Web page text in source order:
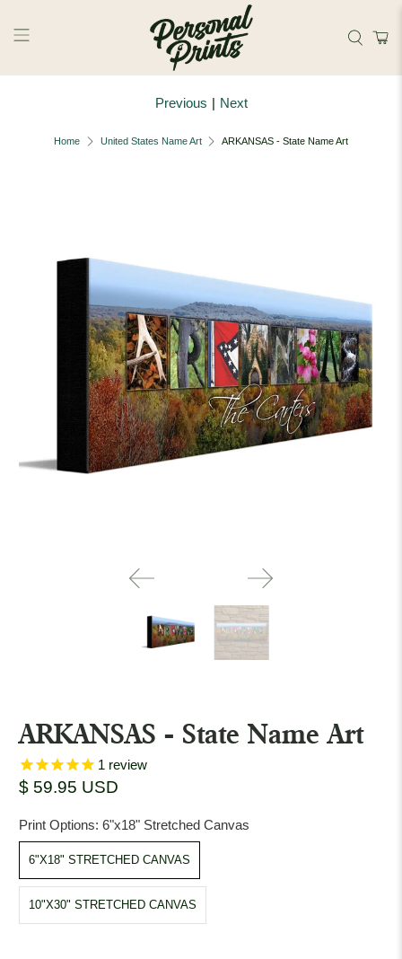
Home United States Name Art ARKANSAS - State Name Art
Previous | Next
ARKANSAS - State Name Art
1 review
$ 59.95 USD
Print Options:6"x18" Stretched Canvas
6"X18" STRETCHED CANVAS
10"X30" STRETCHED CANVAS